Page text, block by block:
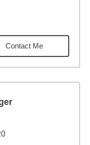
miles
Contact Me